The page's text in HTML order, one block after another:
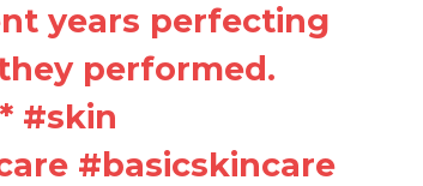
years perfecting
performed.
#skin
#basicskincare